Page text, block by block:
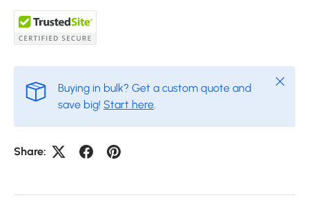
Buying in bulk? Get a custom quote and
save big! Start here
Close
Share: